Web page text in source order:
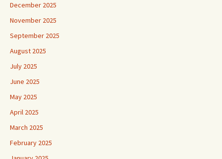
December 2025
November 2025
September 2025
August 2025
July 2025
June 2025
May 2025
April 2025
March 2025
February 2025